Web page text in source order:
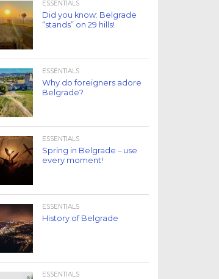
ESSENTIALS
Did you know: Belgrade
“stands” on 29 hills!
ESSENTIALS
Why do foreigners adore
Belgrade?
ESSENTIALS
Spring in Belgrade – use
every moment!
ESSENTIALS
History of Belgrade
ESSENTIALS